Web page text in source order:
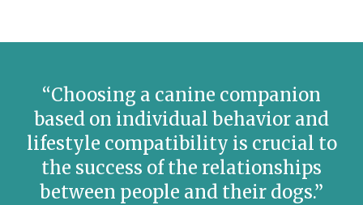
Choosing a canine companion
based on individual behavior and
lifestyle compatibility is crucial to
the success of the relationships
between people and their dogs.